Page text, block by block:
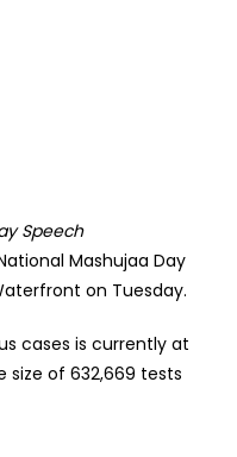
Speech
Mashujaa Day
on Tuesday.
cases is currently at
size of 632,669 tests